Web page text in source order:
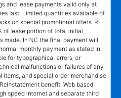
and lease payments valid only at
last. Limited quantities available of
on special promotional offers. RI
of lease portion of total initial
made. In NC the final payment will
monthly payment as stated in
for typographical errors, or
malfunctions or failures of any
items, and special order merchandise
benefit. Web based
speed internet and separate third